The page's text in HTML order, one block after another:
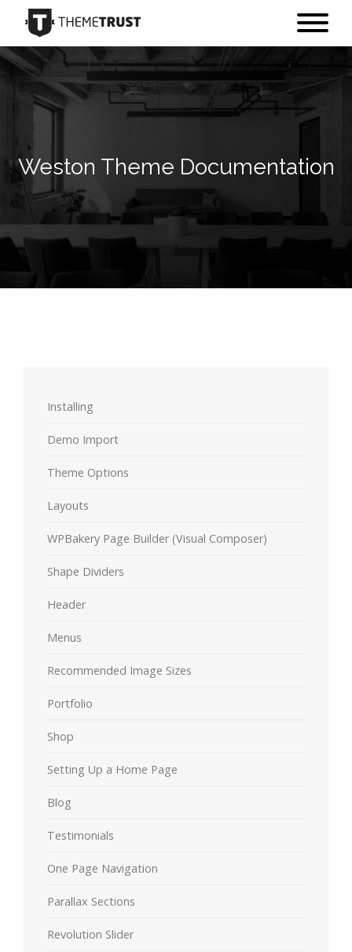
Weston Theme Documentation
Installing
Demo Import
Theme Options
Layouts
WPBakery Page Builder (Visual Composer)
Shape Dividers
Header
Menus
Recommended Image Sizes
Portfolio
Shop
Setting Up a Home Page
Blog
Testimonials
One Page Navigation
Parallax Sections
Revolution Slider